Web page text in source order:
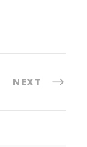
NEXT